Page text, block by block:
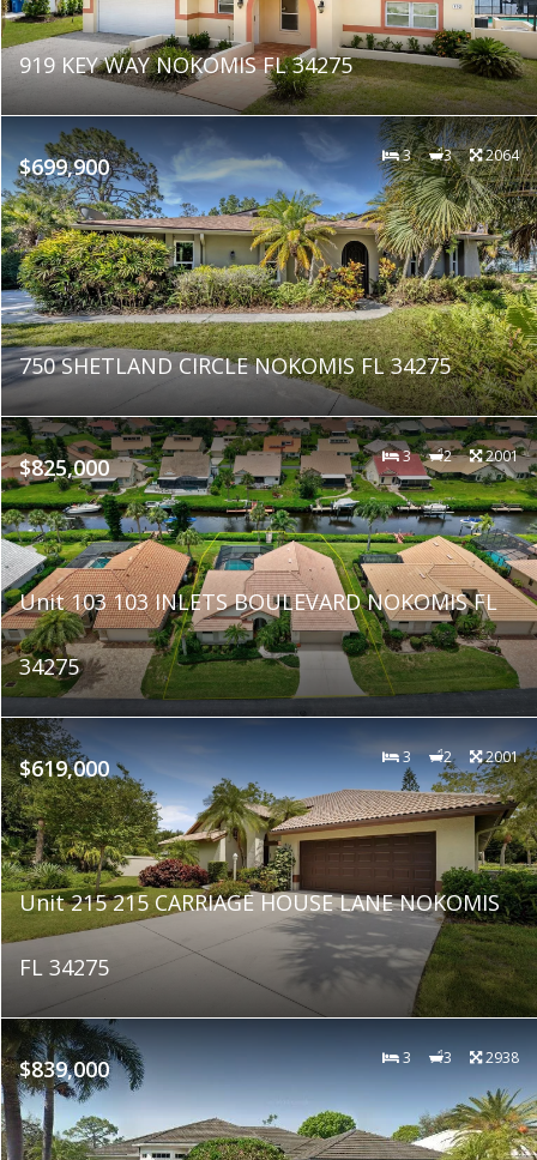
919 KEY WAY NOKOMIS FL 34275
$699,900 3 3 2064
750 SHETLAND CIRCLE NOKOMIS FL 34275
$825,000 3 2 2001
Unit 103 103 INLETS BOULEVARD NOKOMIS FL
34275
$619,000 3 2 2001
Unit 215 215 CARRIAGE HOUSE LANE NOKOMIS
FL 34275
$839,000 3 3 2938